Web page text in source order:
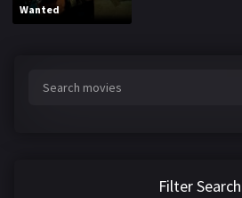
Wanted
Filter Search